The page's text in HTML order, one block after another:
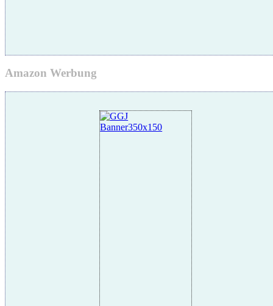
Amazon Werbung